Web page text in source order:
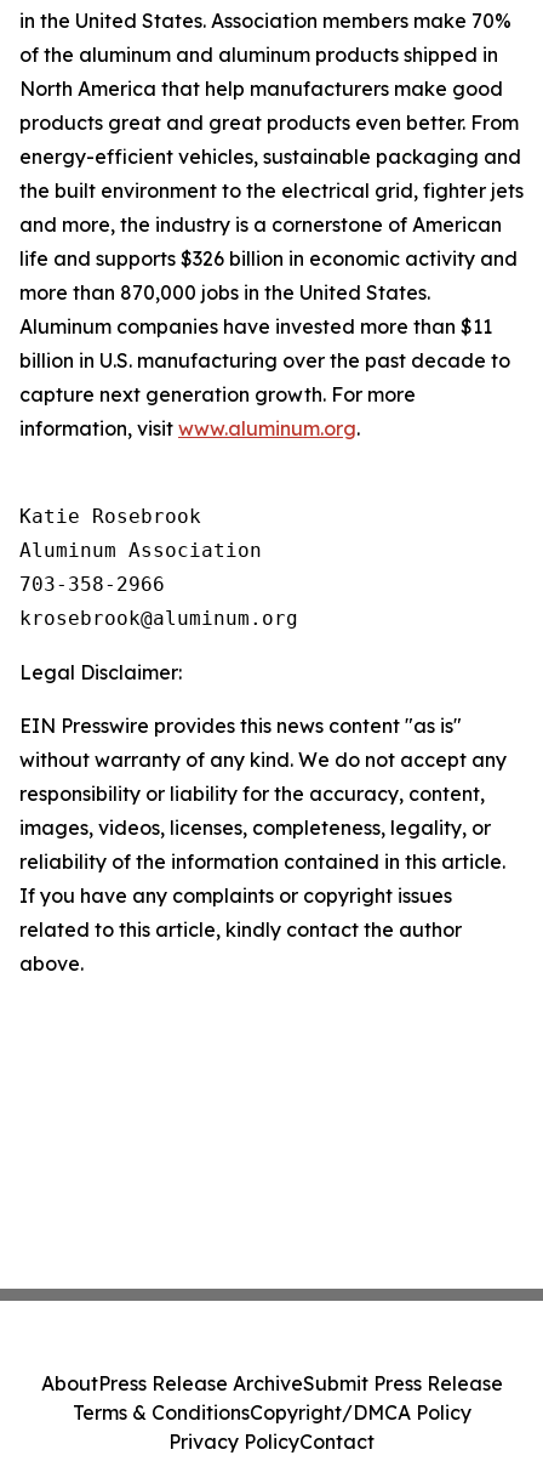
in the United States. Association members make 70%
of the aluminum and aluminum products shipped in
North America that help manufacturers make good
products great and great products even better. From
energy-efficient vehicles, sustainable packaging and
the built environment to the electrical grid, fighter jets
and more, the industry is a cornerstone of American
life and supports $326 billion in economic activity and
more than 870,000 jobs in the United States.
Aluminum companies have invested more than $11
billion in U.S. manufacturing over the past decade to
capture next generation growth. For more
information, visit www.aluminum.org.
Katie Rosebrook
Aluminum Association
703-358-2966
Legal Disclaimer:
EIN Presswire provides this news content "as is"
without warranty of any kind. We do not accept any
responsibility or liability for the accuracy, content,
images, videos, licenses, completeness, legality, or
reliability of the information contained in this article.
If you have any complaints or copyright issues
related to this article, kindly contact the author
above.
AboutPress Release ArchiveSubmit Press Release
Terms & ConditionsCopyright/DMCA Policy
Privacy PolicyContact